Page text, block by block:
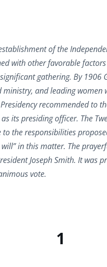
of the
with other favorable
gathering. By 1906
and leading
recommended to
its presiding officer. The
the responsibilities
in this matter. The
Joseph Smith. It was
vote.
1